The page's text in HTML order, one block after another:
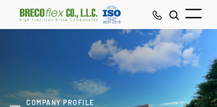
COMPANY PROFILE